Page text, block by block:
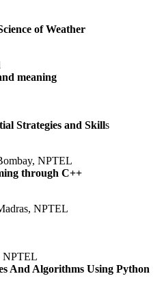
of Weather
meaning
Strategies and Skills
NPTEL
through C++
NPTEL
NPTEL
And Algorithms Using Python